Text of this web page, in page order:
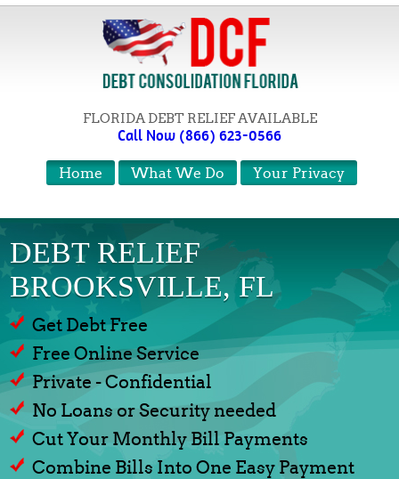
FLORIDA DEBT RELIEF AVAILABLE
Call Now (866) 623-0566
Your Privacy
What We Do
Home
DEBT RELIEF
BROOKSVILLE, FL
Get Debt Free
Free Online Service
Private - Confidential
No Loans or Security needed
Cut Your Monthly Bill Payments
Combine Bills Into One Easy Payment